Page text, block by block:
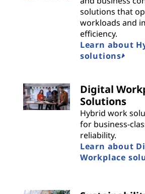
solutions that
workloads and
efficiency.
Learn about
solutions
Digital
Solutions
Hybrid work
for business-
reliability.
Learn about
Workplace